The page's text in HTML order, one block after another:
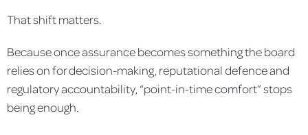
That shift matters.
Because once assurance becomes something the board
relies on for decision-making, reputational defence and
regulatory accountability, “point-in-time comfort” stops
being enough.